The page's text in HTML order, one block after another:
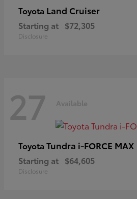
Toyota Land Cruiser
Starting at $72,305
Disclosure
27 Available
Toyota Tundra i-FORCE MAX
Starting at $64,605
Disclosure